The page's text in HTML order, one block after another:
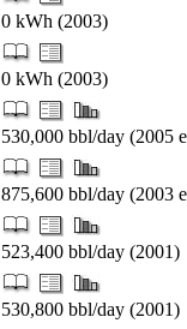
0 kWh (2003)
0 kWh (2003)
530,000 bbl/day (2005
875,600 bbl/day (2003
523,400 bbl/day (2001)
530,800 bbl/day (2001)